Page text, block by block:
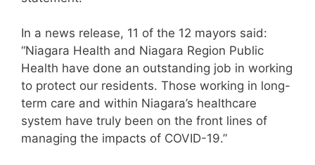
In a news release, 11 of the 12 mayors said:
“Niagara Health and Niagara Region Public
Health have done an outstanding job in working
to protect our residents. Those working in long-
term care and within Niagara’s healthcare
system have truly been on the front lines of
managing the impacts of COVID-19.”